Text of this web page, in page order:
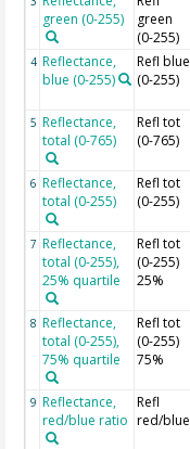
green (0-255)
green
(0-255)
4 Reflectance,
blue (0-255)
Refl blue
(0-255)
5 Reflectance,
total (0-765)
Refl tot
(0-765)
6 Reflectance,
total (0-255)
Refl tot
(0-255)
7 Reflectance,
total (0-255),
25% quartile
Refl tot
(0-255)
25%
8 Reflectance,
total (0-255),
75% quartile
Refl tot
(0-255)
75%
9 Reflectance,
red/blue ratio
Refl
red/blue